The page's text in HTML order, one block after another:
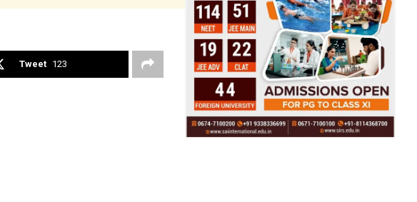
Tweet 123